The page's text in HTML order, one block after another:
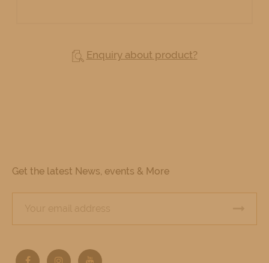
Enquiry about product?
Get the latest News, events & More